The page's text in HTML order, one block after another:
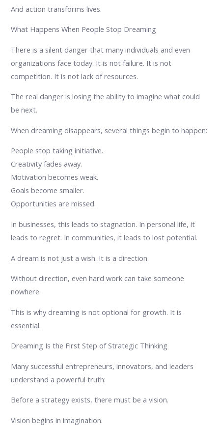
And action transforms lives.
What Happens When People Stop Dreaming
There is a silent danger that many individuals and even
organizations face today. It is not failure. It is not
competition. It is not lack of resources.
The real danger is losing the ability to imagine what could
be next.
When dreaming disappears, several things begin to happen:
People stop taking initiative.
Creativity fades away.
Motivation becomes weak.
Goals become smaller.
Opportunities are missed.
In businesses, this leads to stagnation. In personal life, it
leads to regret. In communities, it leads to lost potential.
A dream is not just a wish. It is a direction.
Without direction, even hard work can take someone
nowhere.
This is why dreaming is not optional for growth. It is
essential.
Dreaming Is the First Step of Strategic Thinking
Many successful entrepreneurs, innovators, and leaders
understand a powerful truth:
Before a strategy exists, there must be a vision.
Vision begins in imagination.